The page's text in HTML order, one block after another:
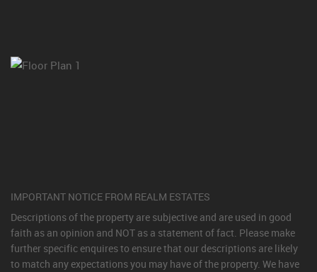
IMPORTANT NOTICE FROM REALM ESTATES
Descriptions of the property are subjective and are used in good
faith as an opinion and NOT as a statement of fact. Please make
further specific enquires to ensure that our descriptions are likely
to match any expectations you may have of the property. We have